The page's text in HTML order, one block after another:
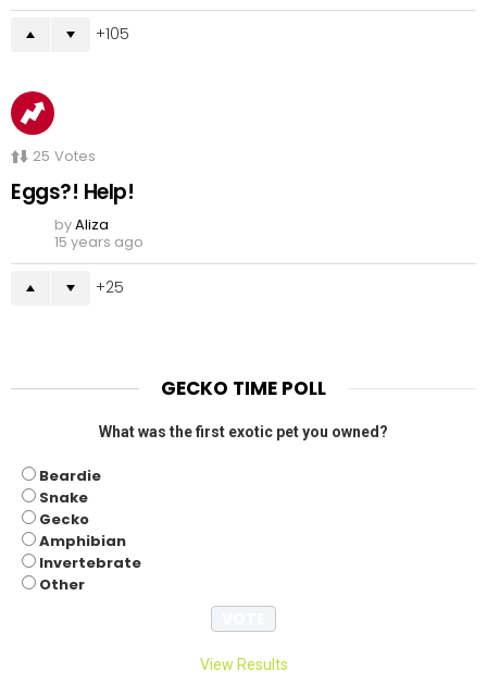
105
25 Votes
Eggs?! Help!
byAliza
15 years ago
25
GECKO TIME POLL
What was the first exotic pet you owned?
Beardie
Snake
Gecko
Amphibian
Invertebrate
Other
View Results